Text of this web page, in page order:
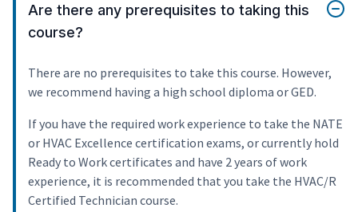
Are there any prerequisites to taking this
course?
There are no prerequisites to take this course. However,
we recommend having a high school diploma or GED.
If you have the required work experience to take the NATE
or HVAC Excellence certification exams, or currently hold
Ready to Work certificates and have 2 years of work
experience, it is recommended that you take the HVAC/R
Certified Technician course.